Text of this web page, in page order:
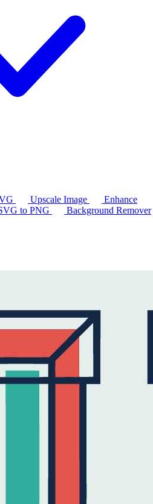
Upscale Image
Enhance
to PNG
Background Remover